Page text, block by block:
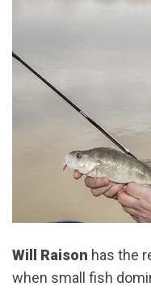
Will Raison has the
when small fish